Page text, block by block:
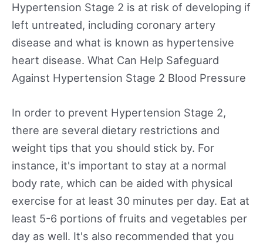
Hypertension Stage 2 is at risk of developing if
left untreated, including coronary artery
disease and what is known as hypertensive
heart disease. What Can Help Safeguard
Against Hypertension Stage 2 Blood Pressure
In order to prevent Hypertension Stage 2,
there are several dietary restrictions and
weight tips that you should stick by. For
instance, it's important to stay at a normal
body rate, which can be aided with physical
exercise for at least 30 minutes per day. Eat at
least 5-6 portions of fruits and vegetables per
day as well. It's also recommended that you